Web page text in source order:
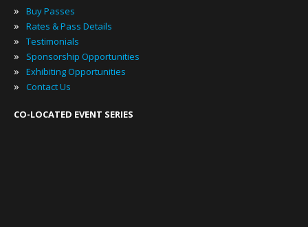
» Buy Passes
» Rates & Pass Details
» Testimonials
» Sponsorship Opportunities
» Exhibiting Opportunities
» Contact Us
CO-LOCATED EVENT SERIES